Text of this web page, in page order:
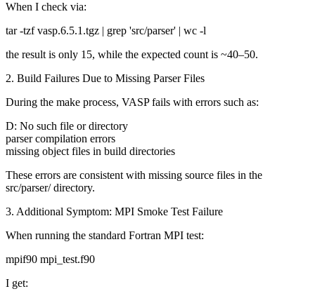
When I check via:
tar -tzf vasp.6.5.1.tgz | grep 'src/parser' | wc -l
the result is only 15, while the expected count is ~40–50.
2. Build Failures Due to Missing Parser Files
During the make process, VASP fails with errors such as:
D: No such file or directory
parser compilation errors
missing object files in build directories
These errors are consistent with missing source files in the
src/parser/ directory.
3. Additional Symptom: MPI Smoke Test Failure
When running the standard Fortran MPI test:
mpif90 mpi_test.f90
I get: